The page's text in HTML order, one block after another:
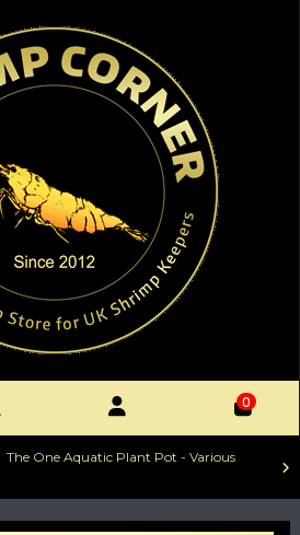
0
The One Aquatic Plant Pot - Various